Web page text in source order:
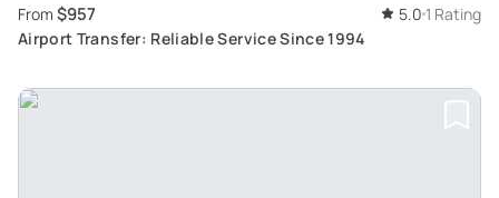
From $957 5.0 1 Rating
Airport Transfer: Reliable Service Since 1994